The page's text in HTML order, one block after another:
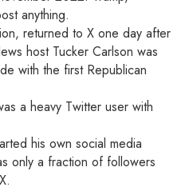
anything.
returned to X one day after
host Tucker Carlson was
with the first Republican
a heavy Twitter user with
his own social media
only a fraction of followers